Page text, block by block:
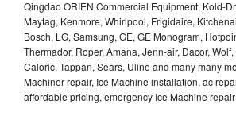
Qingdao ORIEN Commercial Equipment, Kold-
Maytag, Kenmore, Whirlpool, Frigidaire,
Bosch, LG, Samsung, GE, GE Monogram,
Thermador, Roper, Amana, Jenn-air, Dacor,
Caloric, Tappan, Sears, Uline and many many
Machiner repair, Ice Machine installation, ac
affordable pricing, emergency Ice Machine